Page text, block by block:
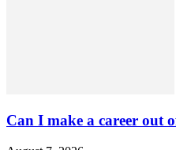
Can I make a career out